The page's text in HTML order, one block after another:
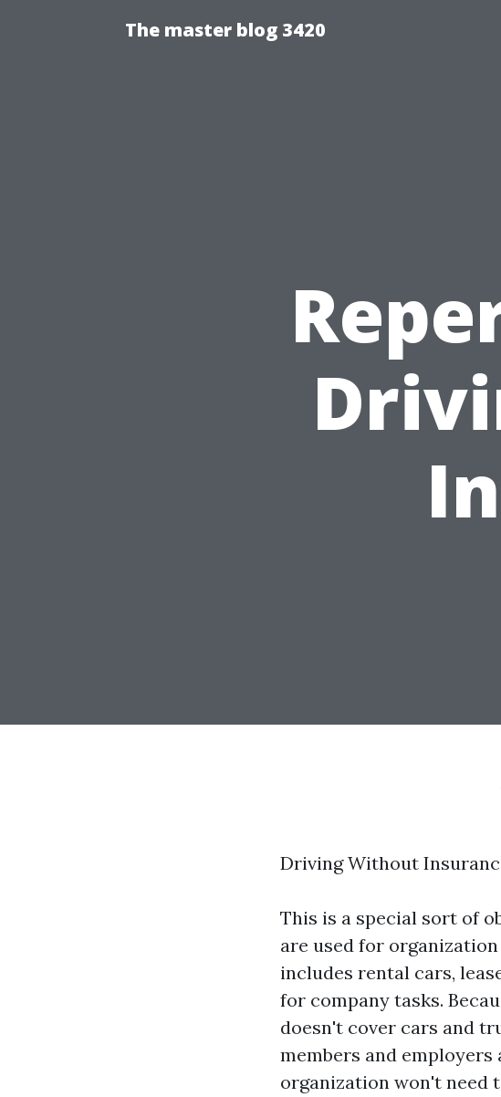
The master blog 3420
Driving Without
This is a special sort of
are used for
includes rental cars,
for company tasks.
doesn't cover cars and
members and
organization won't need